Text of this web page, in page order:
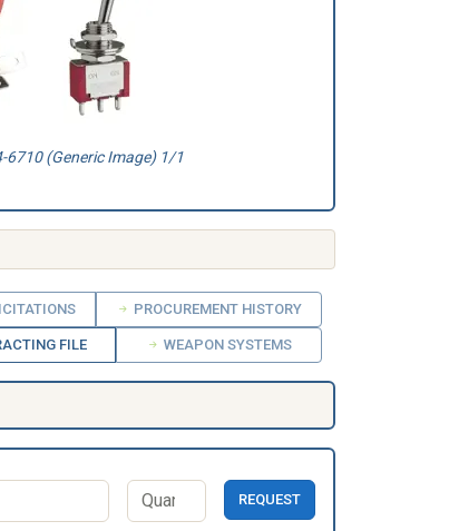
6710 (Generic Image) 1/1
PROCUREMENT HISTORY
FILE WEAPON SYSTEMS
REQUEST